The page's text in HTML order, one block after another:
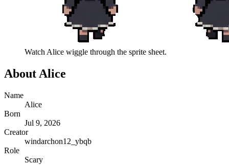
WatchAlice wiggle through the sprite sheet.
AboutAlice
Name
Alice
Born
Jul 9, 2026
Creator
windarchon12_ybqb
Role
Scary